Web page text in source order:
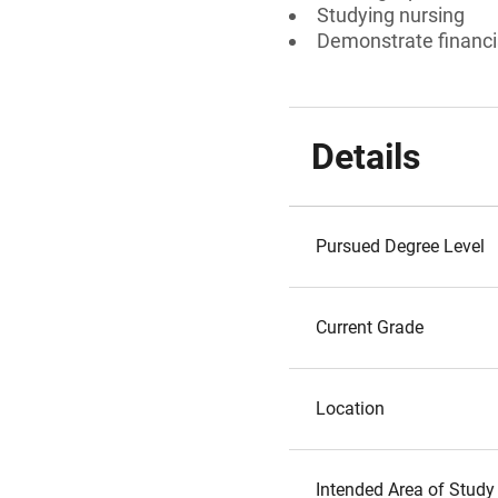
Studying nursing
Demonstrate
Details
Pursued Degree Level
Current Grade
Location
Intended Area of Study